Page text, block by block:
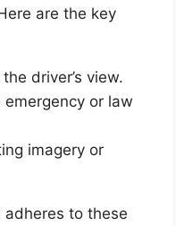
are the key
driver’s view.
or law
imagery or
adheres to these